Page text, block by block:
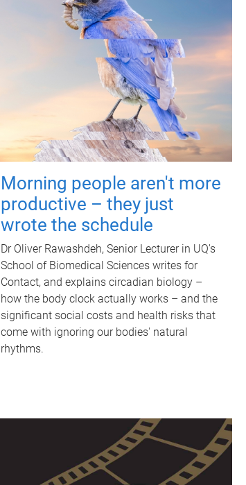
Morning people aren't more
productive – they just
wrote the schedule
Dr Oliver Rawashdeh, Senior Lecturer in UQ's
School of Biomedical Sciences writes for
Contact, and explains circadian biology –
how the body clock actually works – and the
significant social costs and health risks that
come with ignoring our bodies' natural
rhythms.